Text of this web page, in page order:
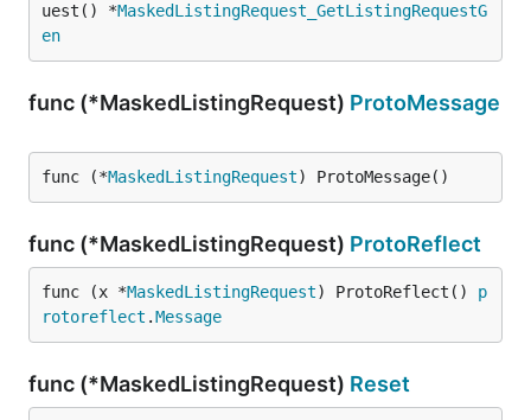
uest() *MaskedListingRequest_GetListingRequestG
en
func (*MaskedListingRequest) ProtoMessage
func (*MaskedListingRequest) ProtoMessage()
func (*MaskedListingRequest) ProtoReflect
func (x *MaskedListingRequest) ProtoReflect() p
rotoreflect .Message
func (*MaskedListingRequest) Reset